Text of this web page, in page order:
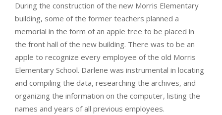
During the construction of the new Morris Elementary
building, some of the former teachers planned a
memorial in the form of an apple tree to be placed in
the front hall of the new building. There was to be an
apple to recognize every employee of the old Morris
Elementary School. Darlene was instrumental in locating
and compiling the data, researching the archives, and
organizing the information on the computer, listing the
names and years of all previous employees.